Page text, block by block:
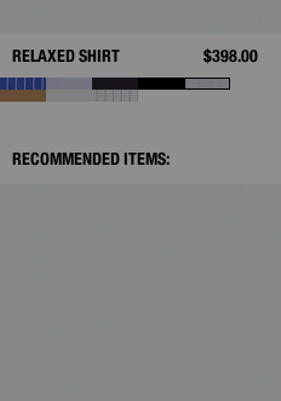
RELAXED SHIRT $398.00
RECOMMENDED ITEMS: